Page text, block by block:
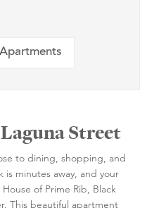
Street
to dining, shopping, and
is minutes away, and your
of Prime Rib, Black
This beautiful apartment